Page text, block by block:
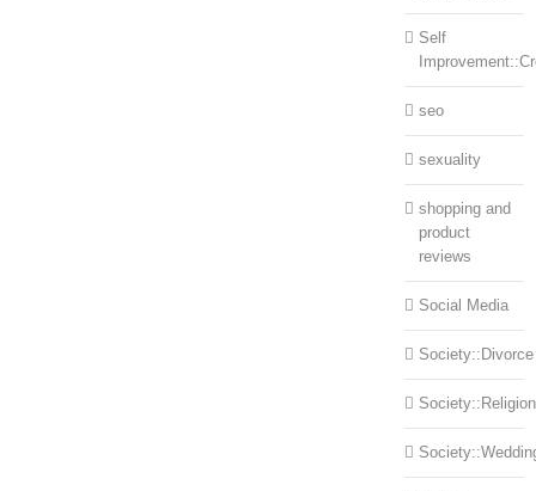
Self
seo
sexuality
shopping and
product
reviews
Social Media
Society::Divorce
Society::Religion